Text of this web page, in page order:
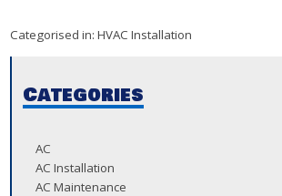
Categorised in:HVAC Installation
Categories
AC
AC Installation
AC Maintenance